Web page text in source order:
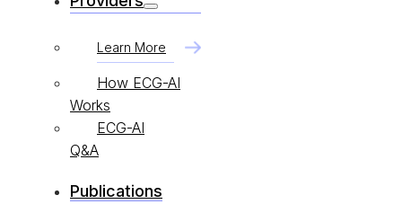
Learn More
How ECG-AI
Works
ECG-AI
Q&A
Publications